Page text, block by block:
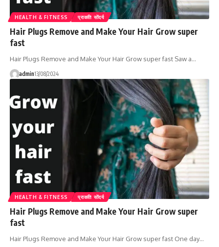
HEALTH & FITNESS प्राकति सोंदर्य
Hair Plugs Remove and Make Your Hair Grow super
fast
Hair Plugs Remove and Make Your Hair Grow super fast Saw a…
admin13/08/2024
HEALTH & FITNESS प्राकति सोंदर्य
Hair Plugs Remove and Make Your Hair Grow super
fast
Hair Plugs Remove and Make Your Hair Grow super fast One day…